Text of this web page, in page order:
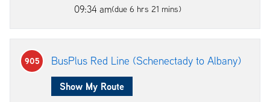
09:34 am(due 6 hrs 21 mins)
905 BusPlus Red Line (Schenectady to Albany)
Show My Route